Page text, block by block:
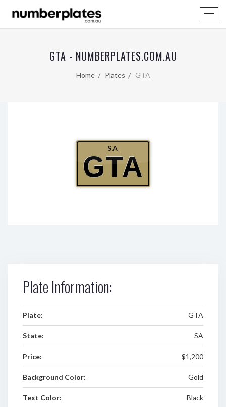
GTA - NUMBERPLATES.COM.AU
Home Plates GTA
SA
GTA
Plate Information:
Plate: GTA
State: SA
Price: $1,200
Background Color: Gold
Text Color: Black